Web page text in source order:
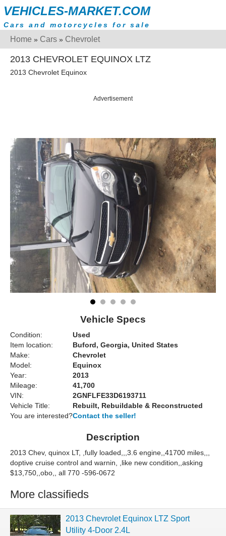
VEHICLES-MARKET.COM
Cars and motorcycles for sale
Home » Cars » Chevrolet
2013 CHEVROLET EQUINOX LTZ
2013 Chevrolet Equinox
Advertisement
Vehicle Specs
Condition:
Used
Item location:
Buford, Georgia, United States
Make:
Chevrolet
Model:
Equinox
Year:
2013
Mileage:
41,700
VIN:
2GNFLFE33D6193711
Vehicle Title:
Rebuilt, Rebuildable & Reconstructed
You are interested?Contact the seller!
Description
2013 Chev, quinox LT, ,fully loaded,,,3.6 engine,,41700 miles,,,
doptive cruise control and warnin, ,like new condition,,asking
$13,750,,obo,, all 770 -596-0672
More classifieds
2013 Chevrolet Equinox LTZ Sport
Utility 4-Door 2.4L